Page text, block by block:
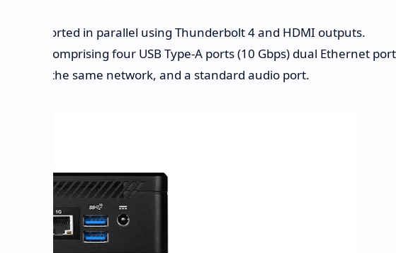
Two supported in parallel using Thunderbolt 4 and HDMI outputs.
comprising four USB Type-A ports (10 Gbps) dual Ethernet
within the same network, and a standard audio port.